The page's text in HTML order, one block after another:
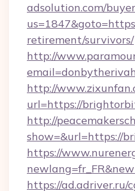
adsolution.com/
retirement/survivors/
http://
http://
url=https://
http://
show=&url=https://
https://
https://ad.adriver.ru/